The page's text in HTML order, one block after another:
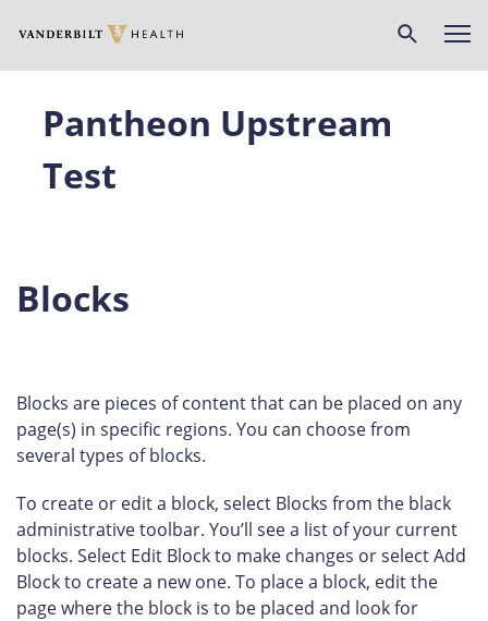
main
Pantheon Upstream
Test
Blocks
Blocks are pieces of content that can be placed on any
page(s) in specific regions. You can choose from
several types of blocks.
To create or edit a block, select Blocks from the black
administrative toolbar. You’ll see a list of your current
blocks. Select Edit Block to make changes or select Add
Block to create a new one. To place a block, edit the
page where the block is to be placed and look for